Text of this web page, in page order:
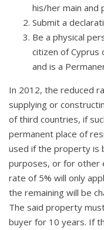
his/her main and
Submit a
Be a physical
citizen of Cyprus
and is a
In 2012, the reduced
supplying or
of third countries, if
permanent place of
used if the property is
purposes, or for other
rate of 5% will only
the remaining will be
The said property
buyer for 10 years. If